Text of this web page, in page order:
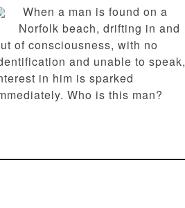
When a man is found on a
Norfolk beach, drifting in and
of consciousness, with no
and unable to speak,
in him is sparked
Who is this man?